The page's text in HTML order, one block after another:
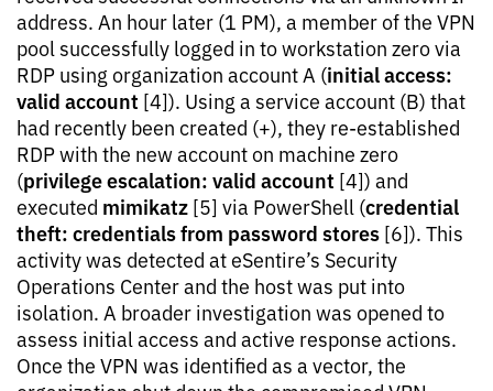
address. An hour later (1 PM), a member of the VPN
pool successfully logged in to workstation zero via
RDP using organization account A (initial access:
valid account [4]). Using a service account (B) that
had recently been created (+), they re-established
RDP with the new account on machine zero
(privilege escalation: valid account [4]) and
executed mimikatz [5] via PowerShell (credential
theft: credentials from password stores [6]). This
activity was detected at eSentire’s Security
Operations Center and the host was put into
isolation. A broader investigation was opened to
assess initial access and active response actions.
Once the VPN was identified as a vector, the